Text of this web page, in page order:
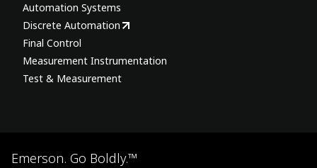
Automation Systems
Discrete Automation
Final Control
Measurement Instrumentation
Test & Measurement
Emerson. Go Boldly.™